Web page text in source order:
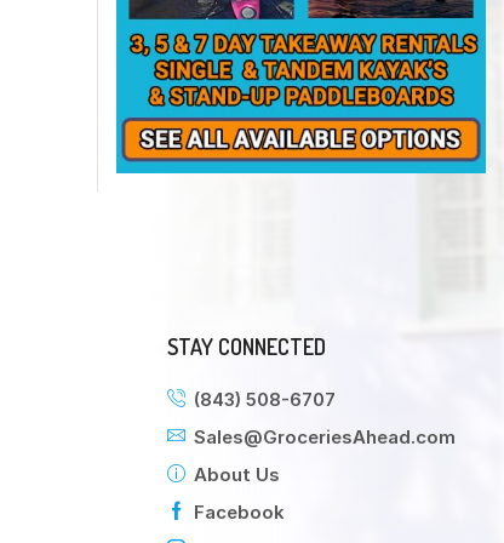
STAY CONNECTED
(843) 508-6707
Sales@GroceriesAhead.com
About Us
Facebook